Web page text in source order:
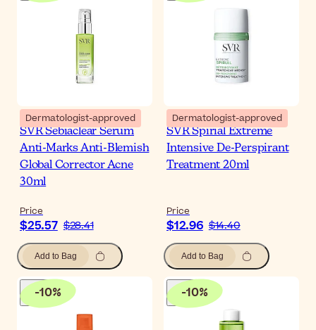
Dermatologist-approved
SVR Sebiaclear Serum
Anti-Marks Anti-Blemish
Global Corrector Acne
30ml
Price
$25.57 $28.41
Add to Bag
Dermatologist-approved
SVR Spirial Extreme
Intensive De-Perspirant
Treatment 20ml
Price
$12.96 $14.40
Add to Bag
-10% -10%